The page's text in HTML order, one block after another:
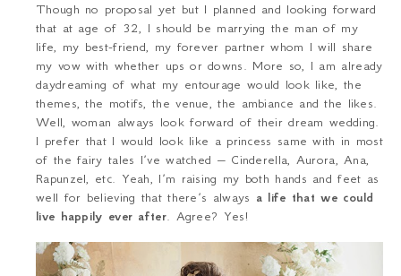
Though no proposal yet but I planned and looking forward
that at age of 32, I should be marrying the man of my
life, my best-friend, my forever partner whom I will share
my vow with whether ups or downs. More so, I am already
daydreaming of what my entourage would look like, the
themes, the motifs, the venue, the ambiance and the likes.
Well, woman always look forward of their dream wedding.
I prefer that I would look like a princess same with in most
of the fairy tales I’ve watched – Cinderella, Aurora, Ana,
Rapunzel, etc. Yeah, I’m raising my both hands and feet as
well for believing that there’s always a life that we could
live happily ever after. Agree? Yes!